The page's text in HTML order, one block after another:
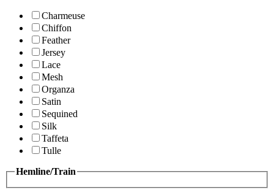
Charmeuse
Chiffon
Feather
Jersey
Lace
Mesh
Organza
Satin
Sequined
Silk
Taffeta
Tulle
Hemline/Train